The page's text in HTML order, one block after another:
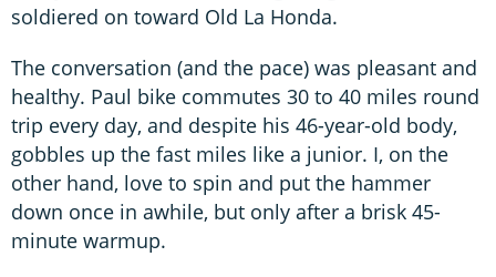
soldiered on toward Old La Honda.
The conversation (and the pace) was pleasant and
healthy. Paul bike commutes 30 to 40 miles round
trip every day, and despite his 46-year-old body,
gobbles up the fast miles like a junior. I, on the
other hand, love to spin and put the hammer
down once in awhile, but only after a brisk 45-
minute warmup.